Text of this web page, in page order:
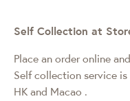
Self Collection at
Place an order online
Self collection service
HK and Macao .